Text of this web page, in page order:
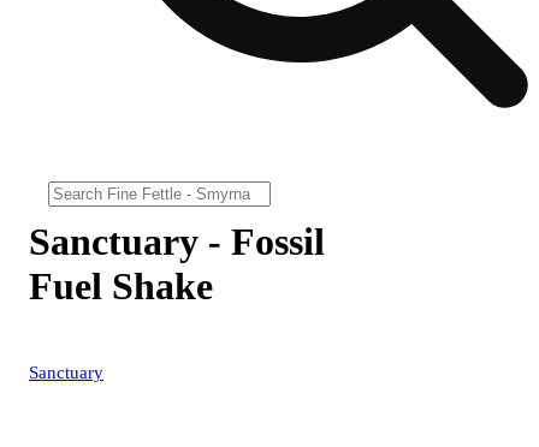
Sanctuary - Fossil
Fuel Shake
Sanctuary